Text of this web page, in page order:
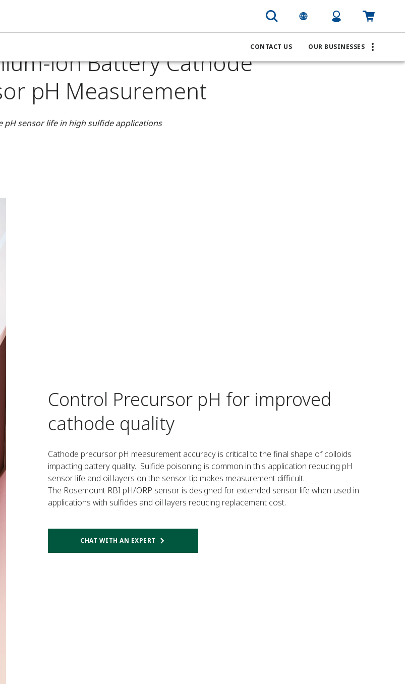
CONTACT US OUR BUSINESSES
Improve Lithium-ion Battery Cathode Precursor pH Measurement
ion Battery Cathode
pH Measurement
pH sensor life in high sulfide applications
Control Precursor pH for improved
cathode quality
Cathode precursor pH measurement accuracy is critical to the final shape of colloids
impacting battery quality. Sulfide poisoning is common in this application reducing pH
sensor life and oil layers on the sensor tip makes measurement difficult.
The Rosemount RBI pH/ORP sensor is designed for extended sensor life when used in
applications with sulfides and oil layers reducing replacement cost.
CHAT WITH AN EXPERT